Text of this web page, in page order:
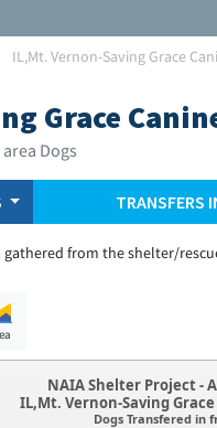
IL,Mt. Vernon-Saving Grace
Grace
Dogs
TRANSFERS
gathered from the shelter/
NAIA Shelter Project -
IL,Mt. Vernon-Saving
Dogs Transfered in